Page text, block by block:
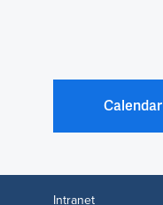
Calendar
Intranet